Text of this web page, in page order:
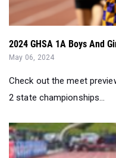
2024 GHSA 1A Boys And
May 06, 2024
Check out the meet
2 state championships...